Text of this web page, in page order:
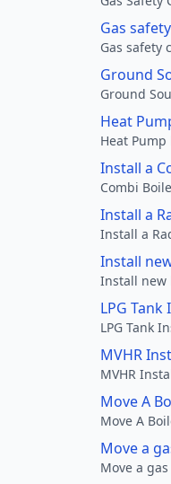
Gas
Gas safety
Ground
Ground
Heat
Heat
Install a
Combi
Install a
Install a
Install
Install new
LPG
LPG Tank
MVHR
MVHR
Move A
Move A
Move a
Move a